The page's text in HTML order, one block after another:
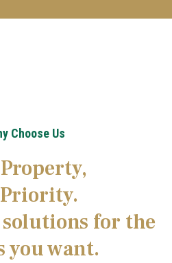
Choose Us
for the
you want.